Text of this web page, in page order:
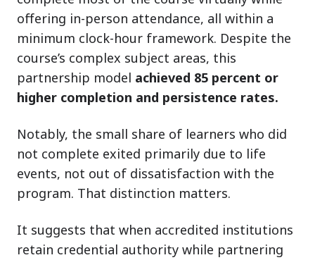
offering in-person attendance, all within a
minimum clock-hour framework. Despite the
course’s complex subject areas, this
partnership model achieved 85 percent or
higher completion and persistence rates.
Notably, the small share of learners who did
not complete exited primarily due to life
events, not out of dissatisfaction with the
program. That distinction matters.
It suggests that when accredited institutions
retain credential authority while partnering